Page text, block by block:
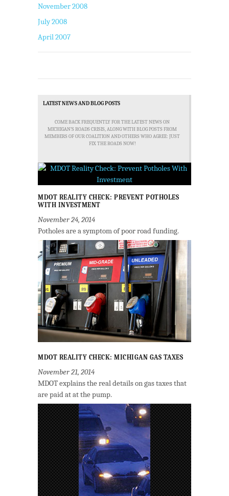
November 2008
July 2008
April 2007
LATEST NEWS AND BLOG POSTS
COME BACK FREQUENTLY FOR THE LATEST NEWS ON
MICHIGAN'S ROADS CRISIS, ALONG WITH BLOG POSTS FROM
MEMBERS OF OUR COALITION AND OTHERS WHO AGREE: JUST
FIX THE ROADS NOW!
MDOT REALITY CHECK: PREVENT POTHOLES
WITH INVESTMENT
November 24, 2014
Potholes are a symptom of poor road funding.
MDOT REALITY CHECK: MICHIGAN GAS TAXES
November 21, 2014
MDOT explains the real details on gas taxes that
are paid at at the pump.